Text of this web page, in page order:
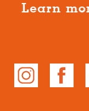
Learn